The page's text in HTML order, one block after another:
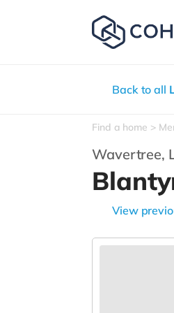
Back to all
Find a home
Wavertree,
View